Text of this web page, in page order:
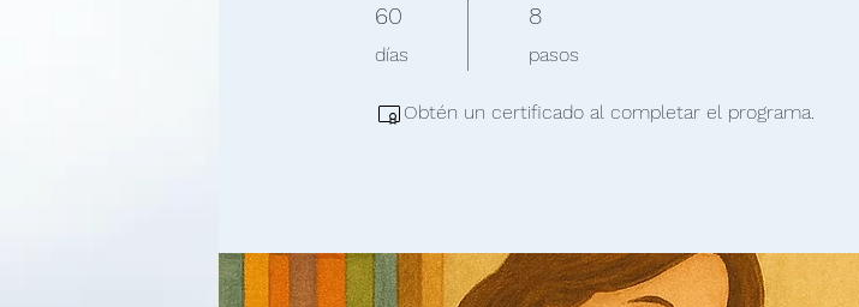
60
días
8
pasos
Obtén un certificado al completar el programa.